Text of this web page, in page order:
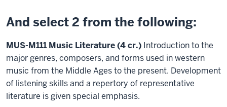
And select 2 from the following:
MUS-M111 Music Literature (4 cr.) Introduction to the
major genres, composers, and forms used in western
music from the Middle Ages to the present. Development
of listening skills and a repertory of representative
literature is given special emphasis.